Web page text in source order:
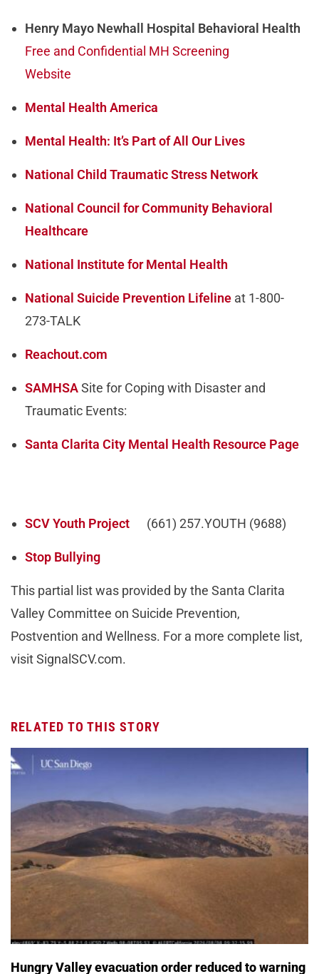
Henry Mayo Newhall Hospital Behavioral Health
Free and Confidential MH Screening
Website
Mental Health America
Mental Health: It’s Part of All Our Lives
National Child Traumatic Stress Network
National Council for Community Behavioral
Healthcare
National Institute for Mental Health
National Suicide Prevention Lifeline at 1-800-
273-TALK
Reachout.com
SAMHSASite for Coping with Disaster and
Traumatic Events:
Santa Clarita City Mental Health Resource Page
SCV Youth Project (661) 257.YOUTH (9688)
Stop Bullying
This partial list was provided by the Santa Clarita
Valley Committee on Suicide Prevention,
Postvention and Wellness. For a more complete list,
visit SignalSCV.com.
RELATED TO THIS STORY
Hungry Valley evacuation order reduced to warning